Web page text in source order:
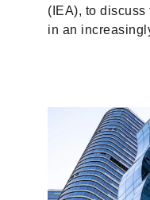
(IEA), to
in an